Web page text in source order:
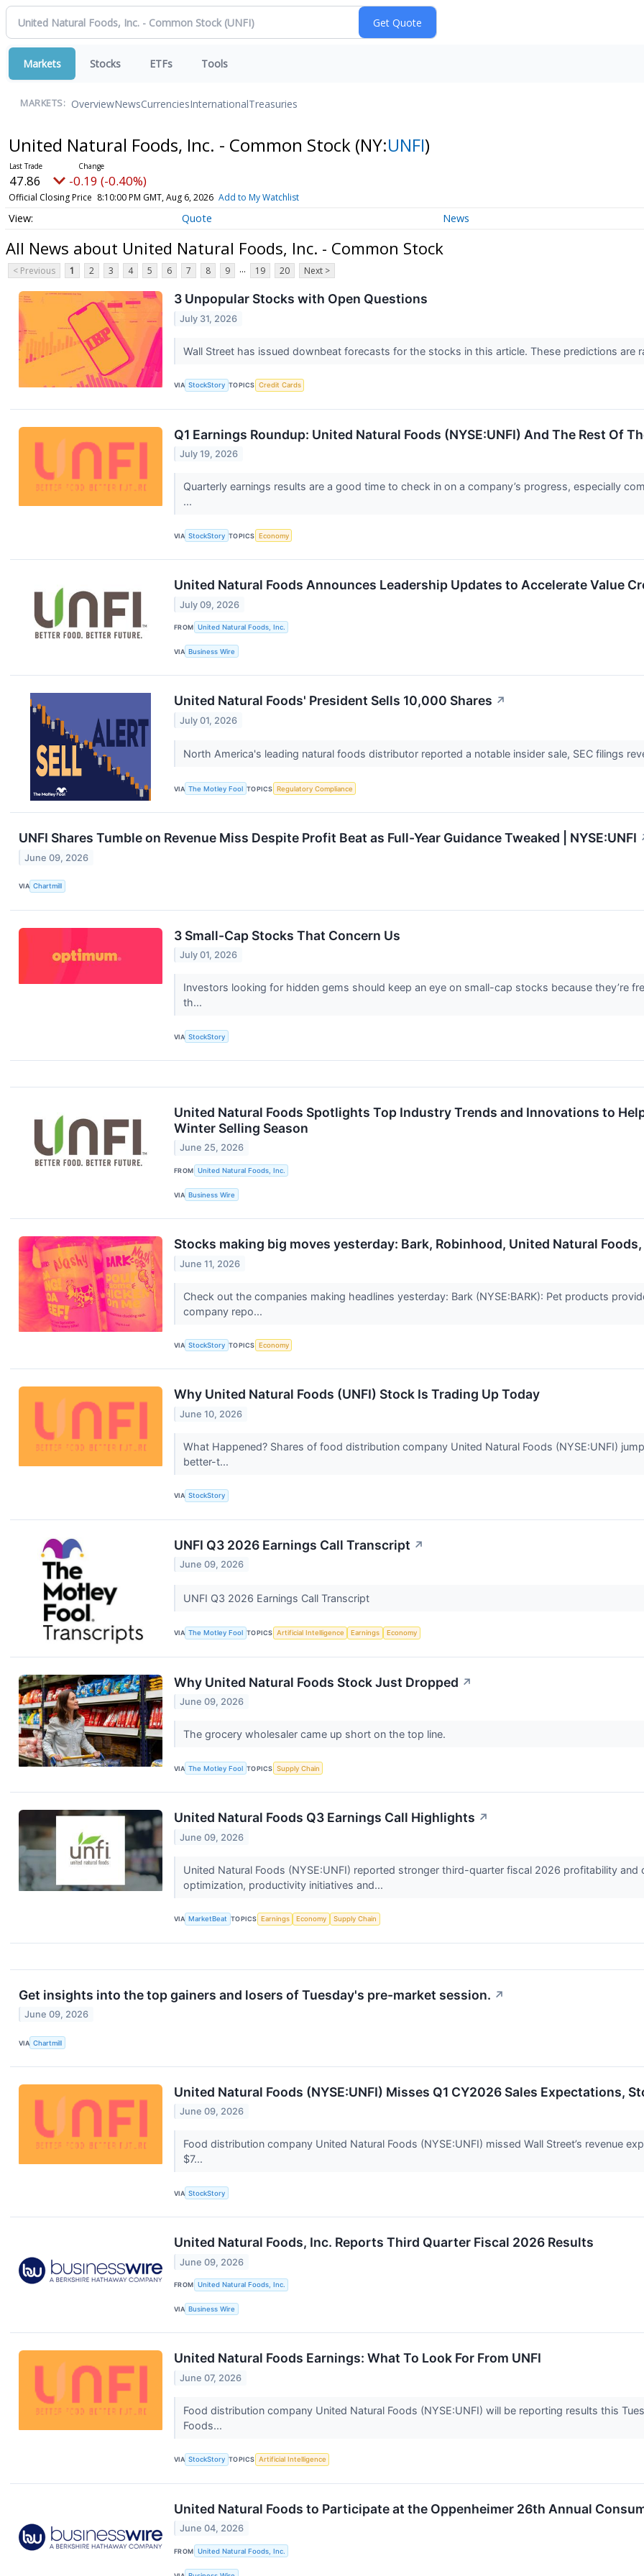
Markets Stocks ETFs Tools
MARKETS: OverviewNewsCurrenciesInternationalTreasuries
United Natural Foods, Inc. - Common Stock (NY:UNFI)
47.86 -0.19 (-0.40%)
Official Closing Price 8:10:00 PM GMT, Aug 6, 2026 Add to My Watchlist
Quote News
All News about United Natural Foods, Inc. - Common Stock
< Previous 1 2 3 4 5 6 7 8 9 ... 19 20 Next >
3 Unpopular Stocks with Open Questions
July 31, 2026
Wall Street has issued downbeat forecasts for the stocks in this article. These predictions are
VIA StockStory TOPICS Credit Cards
Q1 Earnings Roundup: United Natural Foods (NYSE:UNFI) And The Rest Of
July 19, 2026
Quarterly earnings results are a good time to check in on a company’s progress, especially
...
VIA StockStory TOPICS Economy
United Natural Foods Announces Leadership Updates to Accelerate Value
July 09, 2026
FROM United Natural Foods, Inc.
VIA Business Wire
United Natural Foods' President Sells 10,000 Shares ↗
July 01, 2026
North America's leading natural foods distributor reported a notable insider sale, SEC filings
VIA The Motley Fool TOPICS Regulatory Compliance
UNFI Shares Tumble on Revenue Miss Despite Profit Beat as Full-Year Guidance Tweaked | NYSE:UNFI
June 09, 2026
VIA Chartmill
3 Small-Cap Stocks That Concern Us
July 01, 2026
Investors looking for hidden gems should keep an eye on small-cap stocks because they’re
th...
VIA StockStory
United Natural Foods Spotlights Top Industry Trends and Innovations to
Winter Selling Season
June 25, 2026
FROM United Natural Foods, Inc.
VIA Business Wire
Stocks making big moves yesterday: Bark, Robinhood, United Natural Foods,
June 11, 2026
Check out the companies making headlines yesterday: Bark (NYSE:BARK): Pet products
company repo...
VIA StockStory TOPICS Economy
Why United Natural Foods (UNFI) Stock Is Trading Up Today
June 10, 2026
What Happened? Shares of food distribution company United Natural Foods (NYSE:UNFI)
better-t...
VIA StockStory
UNFI Q3 2026 Earnings Call Transcript ↗
June 09, 2026
UNFI Q3 2026 Earnings Call Transcript
VIA The Motley Fool TOPICS Artificial Intelligence Earnings Economy
Why United Natural Foods Stock Just Dropped ↗
June 09, 2026
The grocery wholesaler came up short on the top line.
VIA The Motley Fool TOPICS Supply Chain
United Natural Foods Q3 Earnings Call Highlights ↗
June 09, 2026
United Natural Foods (NYSE:UNFI) reported stronger third-quarter fiscal 2026 profitability
optimization, productivity initiatives and...
VIA MarketBeat TOPICS Earnings Economy Supply Chain
Get insights into the top gainers and losers of Tuesday's pre-market session. ↗
June 09, 2026
VIA Chartmill
United Natural Foods (NYSE:UNFI) Misses Q1 CY2026 Sales Expectations,
June 09, 2026
Food distribution company United Natural Foods (NYSE:UNFI) missed Wall Street’s revenue
$7...
VIA StockStory
United Natural Foods, Inc. Reports Third Quarter Fiscal 2026 Results
June 09, 2026
FROM United Natural Foods, Inc.
VIA Business Wire
United Natural Foods Earnings: What To Look For From UNFI
June 07, 2026
Food distribution company United Natural Foods (NYSE:UNFI) will be reporting results this
Foods...
VIA StockStory TOPICS Artificial Intelligence
United Natural Foods to Participate at the Oppenheimer 26th Annual
June 04, 2026
FROM United Natural Foods, Inc.